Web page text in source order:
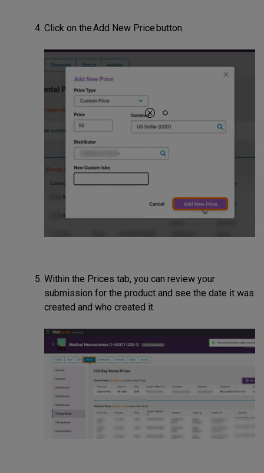
Click on the Add New Price button.
Within the Prices tab, you can review your
submission for the product and see the date it was
created and who created it.